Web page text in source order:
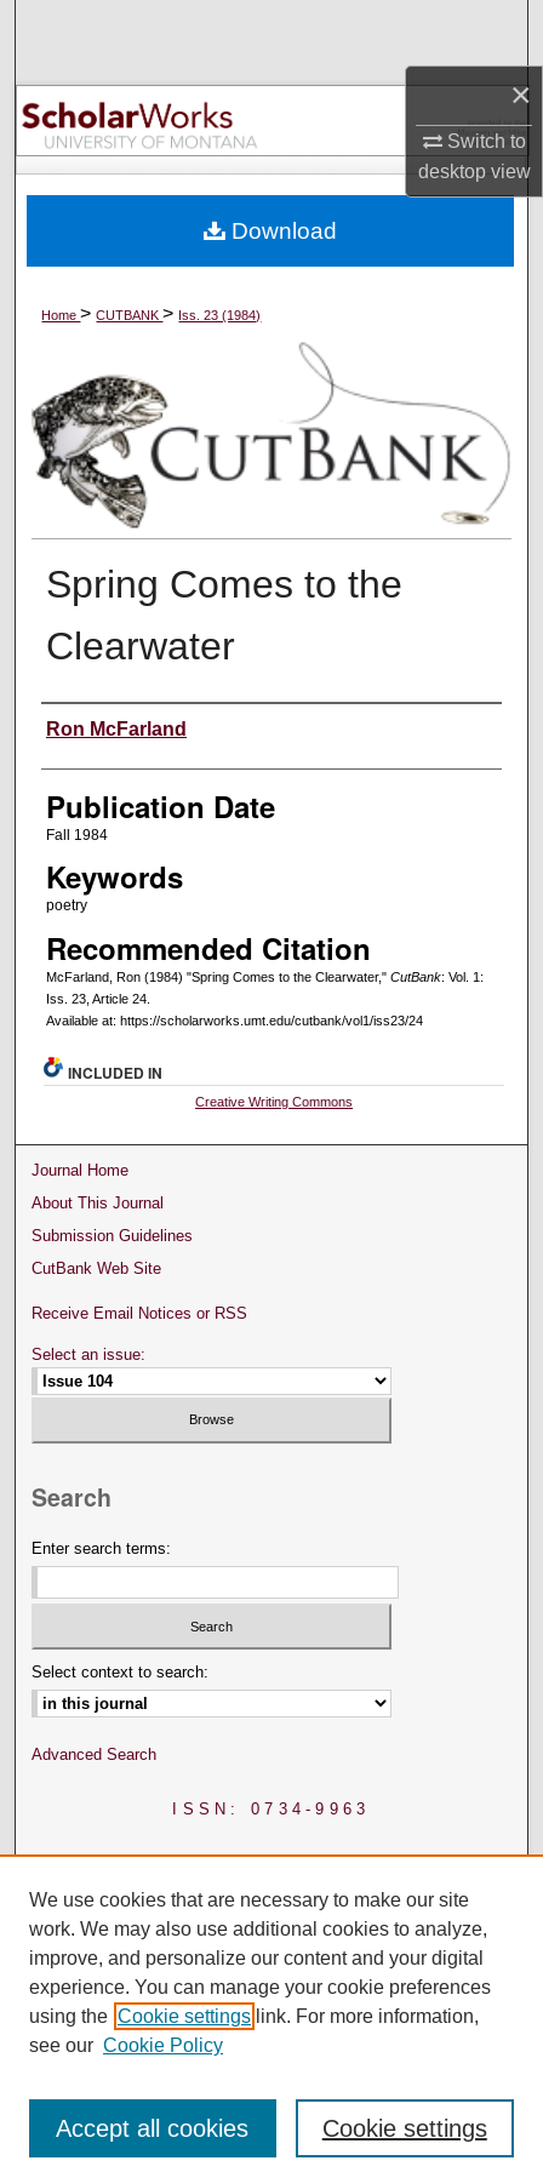
×
Switch to
desktopview
Browse Collections
My Account
Digital Commons Network™
Home>CUTBANK> Iss. 23 (1984)
Spring Comes to the
Clearwater
Creators
Ron McFarland
Publication Date
Fall 1984
Keywords
poetry
Recommended Citation
McFarland, Ron (1984) "Spring Comes to the Clearwater," CutBank: Vol. 1:
Iss. 23, Article 24.
Available at: https://scholarworks.umt.edu/cutbank/vol1/iss23/24
Download
INCLUDED IN
Creative Writing Commons
Journal Home
About This Journal
Submission Guidelines
CutBank Web Site
Receive Email Notices or RSS
Select an issue:
Search
Enter search terms:
Select context to search:
Advanced Search
ISSN: 0734-9963
We use cookies that are necessary to make our site
work. We may also use additional cookies to analyze,
improve, and personalize our content and your digital
experience. You can manage your cookie preferences
using the Cookie settings link. For more information,
see our Cookie Policy
Cookie settings
Accept all cookies